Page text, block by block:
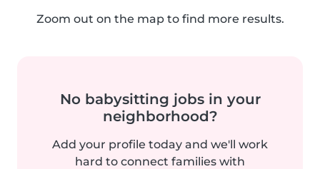
Zoom out on the map to find more results.
No babysitting jobs in your
neighborhood?
Add your profile today and we'll work
hard to connect families with